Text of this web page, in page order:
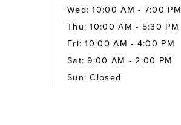
Wed: 10:00 AM - 7:00 PM
Thu: 10:00 AM - 5:30 PM
Fri: 10:00 AM - 4:00 PM
Sat: 9:00 AM - 2:00 PM
Sun: Closed